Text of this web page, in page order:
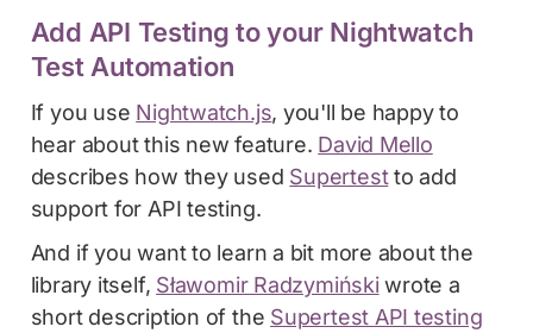
Add API Testing to your Nightwatch
Test Automation
If you use Nightwatch.js, you'll be happy to
hear about this new feature. David Mello
describes how they used Supertestto add
support for API testing.
And if you want to learn a bit more about the
library itself, Sławomir Radzymińskiwrote a
short description of the Supertest API testing